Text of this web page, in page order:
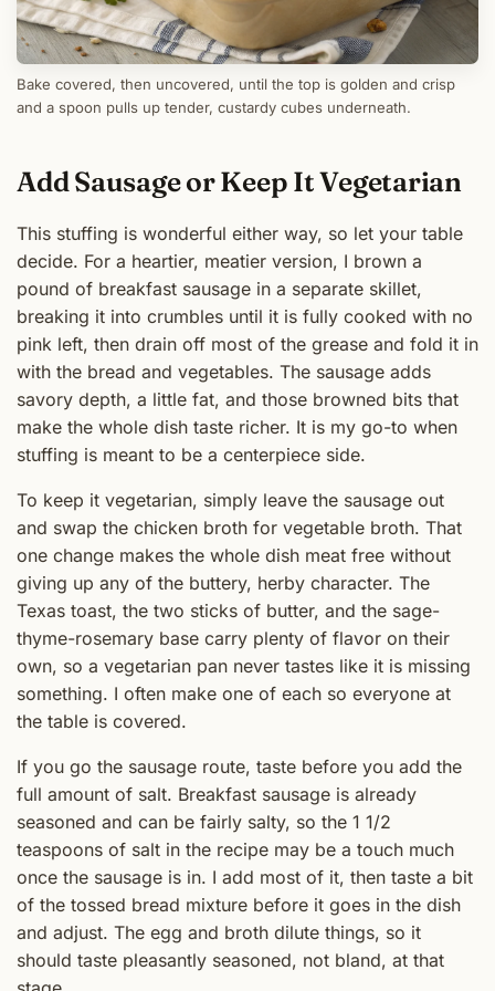
Bake covered, then uncovered, until the top is golden and crisp
and a spoon pulls up tender, custardy cubes underneath.
Add Sausage or Keep It Vegetarian
This stuffing is wonderful either way, so let your table
decide. For a heartier, meatier version, I brown a
pound of breakfast sausage in a separate skillet,
breaking it into crumbles until it is fully cooked with no
pink left, then drain off most of the grease and fold it in
with the bread and vegetables. The sausage adds
savory depth, a little fat, and those browned bits that
make the whole dish taste richer. It is my go-to when
stuffing is meant to be a centerpiece side.
To keep it vegetarian, simply leave the sausage out
and swap the chicken broth for vegetable broth. That
one change makes the whole dish meat free without
giving up any of the buttery, herby character. The
Texas toast, the two sticks of butter, and the sage-
thyme-rosemary base carry plenty of flavor on their
own, so a vegetarian pan never tastes like it is missing
something. I often make one of each so everyone at
the table is covered.
If you go the sausage route, taste before you add the
full amount of salt. Breakfast sausage is already
seasoned and can be fairly salty, so the 1 1/2
teaspoons of salt in the recipe may be a touch much
once the sausage is in. I add most of it, then taste a bit
of the tossed bread mixture before it goes in the dish
and adjust. The egg and broth dilute things, so it
should taste pleasantly seasoned, not bland, at that